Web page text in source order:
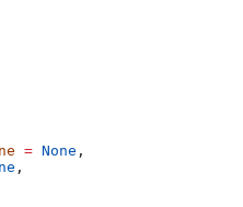
= None ,
,